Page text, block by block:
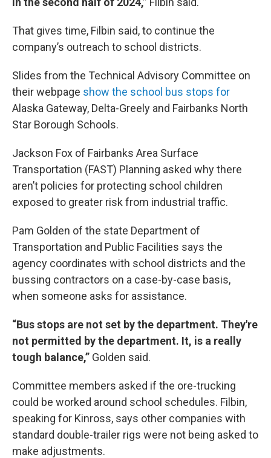
That gives time, Filbin said, to continue the
company’s outreach to school districts.
Slides from the Technical Advisory Committee on
their webpage show the school bus stops for
Alaska Gateway, Delta-Greely and Fairbanks North
Star Borough Schools.
Jackson Fox of Fairbanks Area Surface
Transportation (FAST) Planning asked why there
aren’t policies for protecting school children
exposed to greater risk from industrial traffic.
Pam Golden of the state Department of
Transportation and Public Facilities says the
agency coordinates with school districts and the
bussing contractors on a case-by-case basis,
when someone asks for assistance.
“Bus stops are not set by the department. They're
not permitted by the department. It, is a really
tough balance,” Golden said.
Committee members asked if the ore-trucking
could be worked around school schedules. Filbin,
speaking for Kinross, says other companies with
standard double-trailer rigs were not being asked to
make adjustments.